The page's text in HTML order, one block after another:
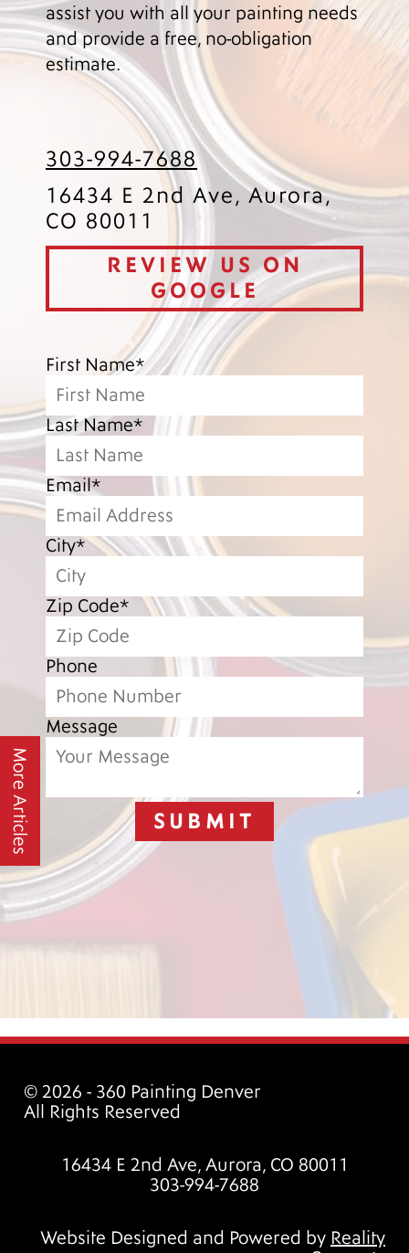
More Articles
assist you with all your painting needs
and provide a free, no-obligation
estimate.
303-994-7688
16434 E 2nd Ave, Aurora,
CO 80011
REVIEW US ON
GOOGLE
First Name*
Last Name*
Email*
City*
Zip Code*
Phone
Message
SUBMIT
© 2026 - 360 Painting Denver
All Rights Reserved
16434 E 2nd Ave, Aurora, CO 80011
303-994-7688
Website Designed and Powered by Reality